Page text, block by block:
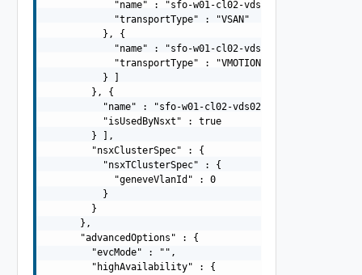
            "name" : "sfo-w01-cl02-vds01-pg-vsan",
            "transportType" : "VSAN"
          }, {
            "name" : "sfo-w01-cl02-vds01-pg-vmotion",
            "transportType" : "VMOTION"
          } ]
        }, {
          "name" : "sfo-w01-cl02-vds02",
          "isUsedByNsxt" : true
        } ],
        "nsxClusterSpec" : {
          "nsxTClusterSpec" : {
            "geneveVlanId" : 0
          }
        }
      },
      "advancedOptions" : {
        "evcMode" : "",
        "highAvailability" : {